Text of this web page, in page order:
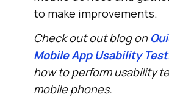
to make improvements.
Check out out blog on
Mobile App Usability
how to perform usability
mobile phones.